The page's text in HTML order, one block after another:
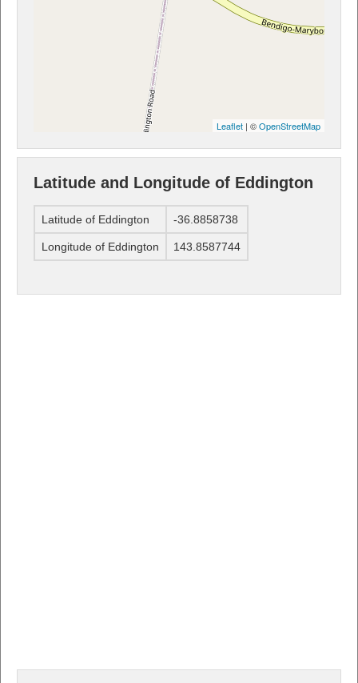
Leaflet | ©OpenStreetMap
Latitude and Longitude of Eddington
Latitude of Eddington -36.8858738
Longitude of Eddington 143.8587744